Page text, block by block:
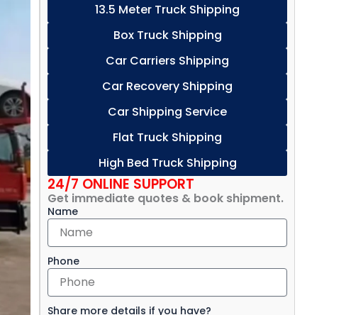
13.5 Meter Truck Shipping
Box Truck Shipping
Car Carriers Shipping
Car Recovery Shipping
Car Shipping Service
Flat Truck Shipping
High Bed Truck Shipping
24/7 ONLINE SUPPORT
Get immediate quotes & book shipment.
Name
Phone
Share more details if you have?